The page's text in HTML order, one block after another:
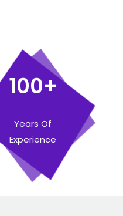
100+
Years Of
Experience